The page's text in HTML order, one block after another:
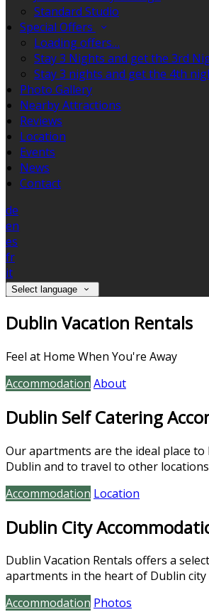
Standard Studio
Special Offers
Loading offers…
Stay 3 Nights and get the 3rd
Stay 3 nights and get the 4th
Photo Gallery
Nearby Attractions
Reviews
Location
Events
News
Contact
de
en
es
fr
it
Select language
Dublin Vacation Rentals
Feel at Home When You're Away
Accommodation About
Dublin Self Catering
Our apartments are the ideal place to
Dublin and to travel to other
Accommodation Location
Dublin City
Dublin Vacation Rentals offers a
apartments in the heart of Dublin city
Accommodation Photos